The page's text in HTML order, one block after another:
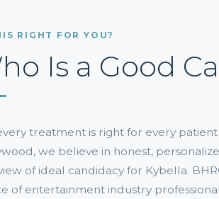
RIGHT FOR YOU?
Is a Good
treatment is right for every
we believe in honest,
of ideal candidacy for Kybella.
of entertainment industry